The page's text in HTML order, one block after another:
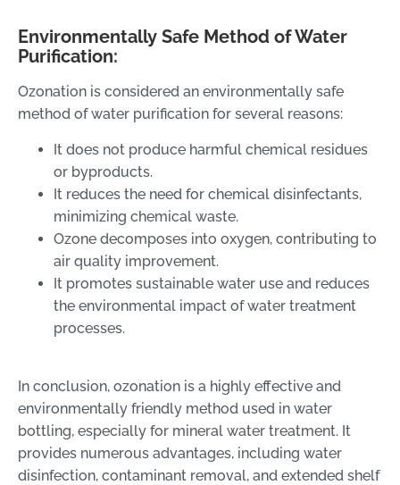
Environmentally Safe Method of Water
Purification:
Ozonation is considered an environmentally safe
method of water purification for several reasons:
It does not produce harmful chemical residues
or byproducts.
It reduces the need for chemical disinfectants,
minimizing chemical waste.
Ozone decomposes into oxygen, contributing to
air quality improvement.
It promotes sustainable water use and reduces
the environmental impact of water treatment
processes.
In conclusion, ozonation is a highly effective and
environmentally friendly method used in water
bottling, especially for mineral water treatment. It
provides numerous advantages, including water
disinfection, contaminant removal, and extended shelf